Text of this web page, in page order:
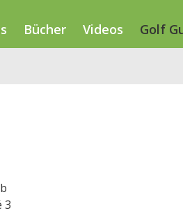
Bücher Videos Golf
3